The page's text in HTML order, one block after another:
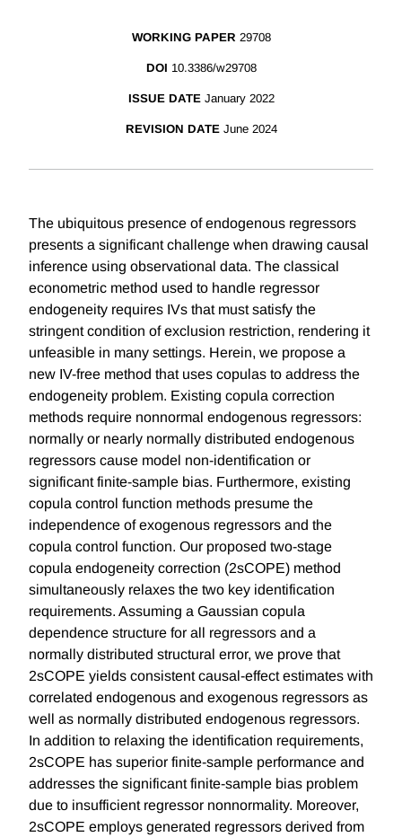
WORKING PAPER 29708
DOI 10.3386/w29708
ISSUE DATE January 2022
REVISION DATE June 2024
The ubiquitous presence of endogenous regressors
presents a significant challenge when drawing causal
inference using observational data. The classical
econometric method used to handle regressor
endogeneity requires IVs that must satisfy the
stringent condition of exclusion restriction, rendering it
unfeasible in many settings. Herein, we propose a
new IV-free method that uses copulas to address the
endogeneity problem. Existing copula correction
methods require nonnormal endogenous regressors:
normally or nearly normally distributed endogenous
regressors cause model non-identification or
significant finite-sample bias. Furthermore, existing
copula control function methods presume the
independence of exogenous regressors and the
copula control function. Our proposed two-stage
copula endogeneity correction (2sCOPE) method
simultaneously relaxes the two key identification
requirements. Assuming a Gaussian copula
dependence structure for all regressors and a
normally distributed structural error, we prove that
2sCOPE yields consistent causal-effect estimates with
correlated endogenous and exogenous regressors as
well as normally distributed endogenous regressors.
In addition to relaxing the identification requirements,
2sCOPE has superior finite-sample performance and
addresses the significant finite-sample bias problem
due to insufficient regressor nonnormality. Moreover,
2sCOPE employs generated regressors derived from